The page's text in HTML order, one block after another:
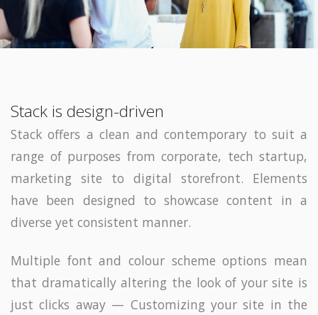
Stack is design-driven
Stack offers a clean and contemporary to suit a
range of purposes from corporate, tech startup,
marketing site to digital storefront. Elements
have been designed to showcase content in a
diverse yet consistent manner.
Multiple font and colour scheme options mean
that dramatically altering the look of your site is
just clicks away — Customizing your site in the